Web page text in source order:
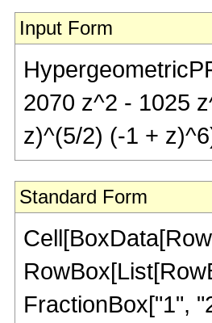
Input Form
2070 z^2 - 1025
z)^(5/2) (-1 +
Standard Form
FractionBox["1",